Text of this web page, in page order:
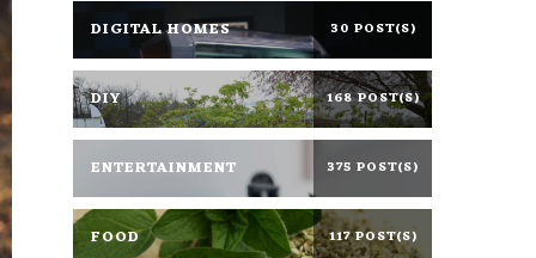
DIGITAL HOMES 30 POST(S)
DIY 168 POST(S)
ENTERTAINMENT 375 POST(S)
FOOD 117 POST(S)